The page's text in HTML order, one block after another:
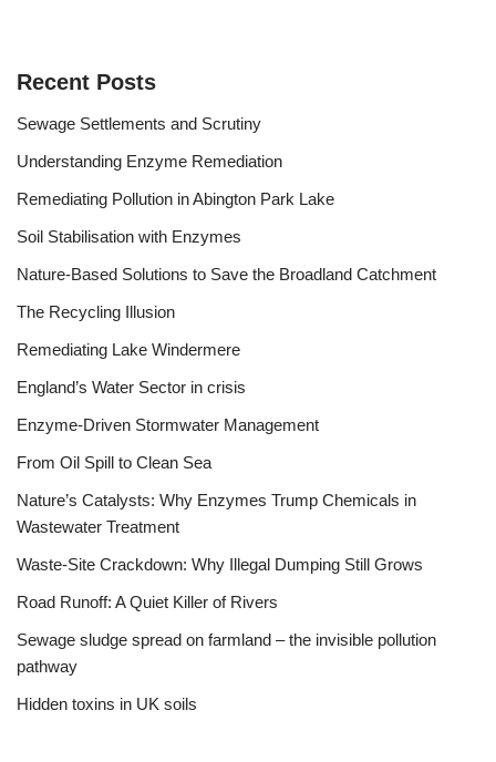
Recent Posts
Sewage Settlements and Scrutiny
Understanding Enzyme Remediation
Remediating Pollution in Abington Park Lake
Soil Stabilisation with Enzymes
Nature-Based Solutions to Save the Broadland Catchment
The Recycling Illusion
Remediating Lake Windermere
England’s Water Sector in crisis
Enzyme-Driven Stormwater Management
From Oil Spill to Clean Sea
Nature’s Catalysts: Why Enzymes Trump Chemicals in
Wastewater Treatment
Waste-Site Crackdown: Why Illegal Dumping Still Grows
Road Runoff: A Quiet Killer of Rivers
Sewage sludge spread on farmland – the invisible pollution
pathway
Hidden toxins in UK soils